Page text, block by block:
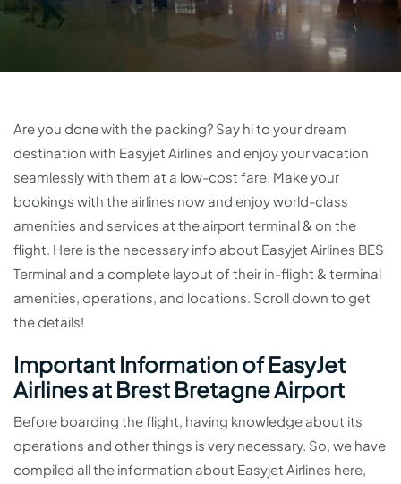
Are you done with the packing? Say hi to your dream
destination with Easyjet Airlines and enjoy your vacation
seamlessly with them at a low-cost fare. Make your
bookings with the airlines now and enjoy world-class
amenities and services at the airport terminal & on the
flight. Here is the necessary info about Easyjet Airlines BES
Terminal and a complete layout of their in-flight & terminal
amenities, operations, and locations. Scroll down to get
the details!
Important Information of EasyJet
Airlines at Brest Bretagne Airport
Before boarding the flight, having knowledge about its
operations and other things is very necessary. So, we have
compiled all the information about Easyjet Airlines here,